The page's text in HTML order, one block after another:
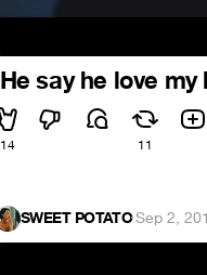
|He say he love my
14 11
SWEET POTATO·Sep 2,